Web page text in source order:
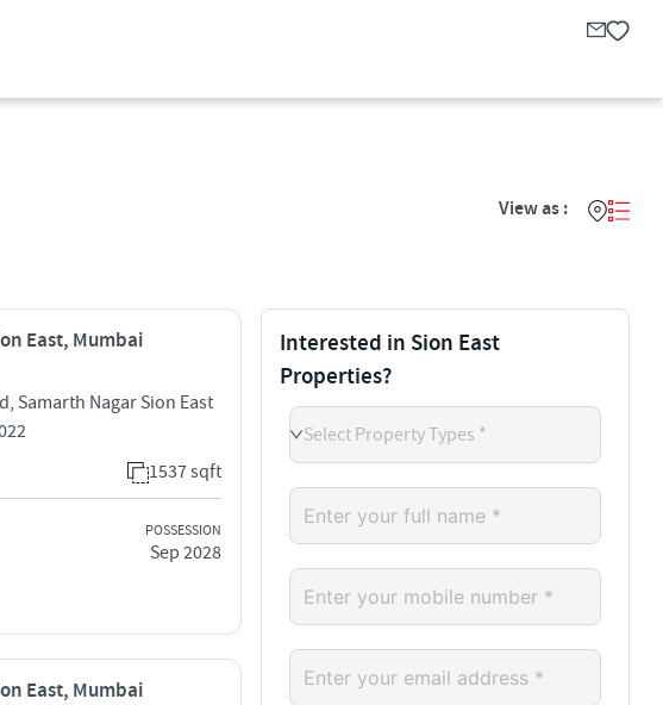
View as :
East, Mumbai
Samarth Nagar Sion East
1537 sqft
POSSESSION
Sep 2028
East, Mumbai
Interested in Sion East
Properties?
Select Property Types *